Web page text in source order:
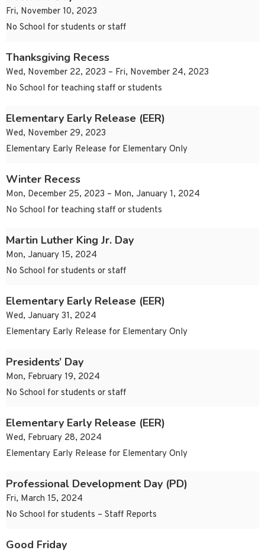
Fri, November 10, 2023
No School for students or staff
Thanksgiving Recess
Wed, November 22, 2023 – Fri, November 24, 2023
No School for teaching staff or students
Elementary Early Release (EER)
Wed, November 29, 2023
Elementary Early Release for Elementary Only
Winter Recess
Mon, December 25, 2023 – Mon, January 1, 2024
No School for teaching staff or students
Martin Luther King Jr. Day
Mon, January 15, 2024
No School for students or staff
Elementary Early Release (EER)
Wed, January 31, 2024
Elementary Early Release for Elementary Only
Presidents’ Day
Mon, February 19, 2024
No School for students or staff
Elementary Early Release (EER)
Wed, February 28, 2024
Elementary Early Release for Elementary Only
Professional Development Day (PD)
Fri, March 15, 2024
No School for students – Staff Reports
Good Friday